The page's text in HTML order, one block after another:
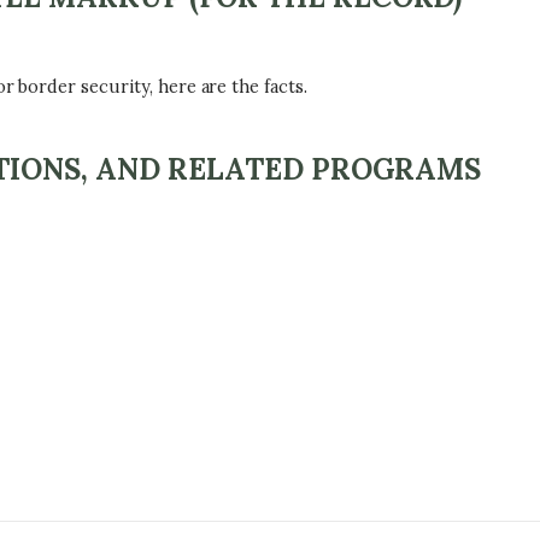
border security, here are the facts.
AND RELATED PROGRAMS